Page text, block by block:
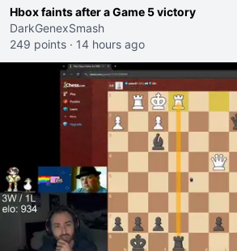
Hbox faints after a Game 5 victory
DarkGenexSmash
249 points · 14 hours ago